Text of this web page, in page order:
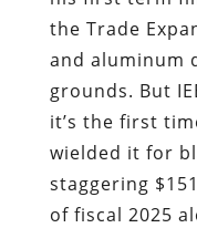
the Trade
and aluminum
grounds. But
it’s the first
wielded it for
staggering
of fiscal 2025